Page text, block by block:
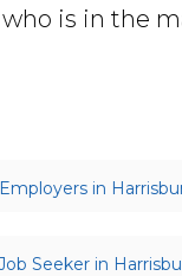
is in the
Employers in
Seeker in